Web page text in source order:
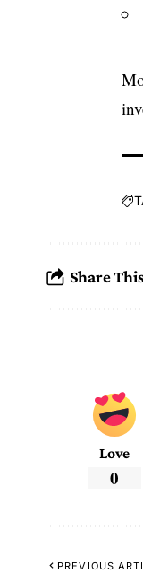
Share
Love
0
PREVIOUS